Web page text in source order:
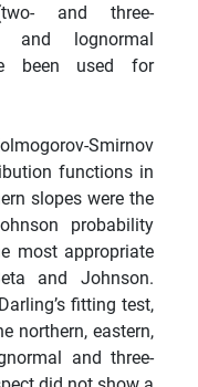
and three-
and lognormal
been used for
Smirnov
functions in
slopes were the
probability
most appropriate
and Johnson.
fitting test,
northern, eastern,
and three-